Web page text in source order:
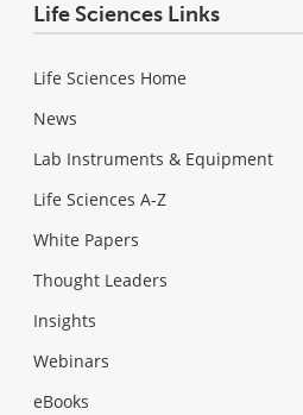
Life Sciences Links
Life Sciences Home
News
Lab Instruments & Equipment
Life Sciences A-Z
White Papers
Thought Leaders
Insights
Webinars
eBooks